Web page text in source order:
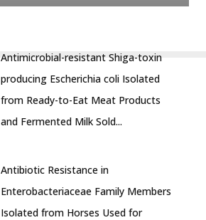
Antimicrobial-resistant Shiga-toxin
producing Escherichia coli Isolated
from Ready-to-Eat Meat Products
and Fermented Milk Sold...
Antibiotic Resistance in
Enterobacteriaceae Family Members
Isolated from Horses Used for